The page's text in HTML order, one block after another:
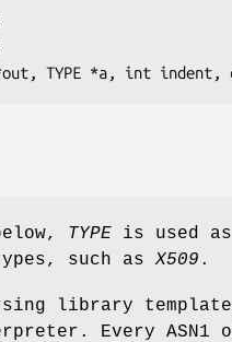
TYPE is used
such asX509 .
library
Every ASN1